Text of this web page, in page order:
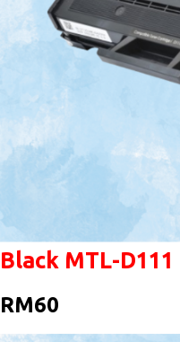
Black MTL-D111
RM60